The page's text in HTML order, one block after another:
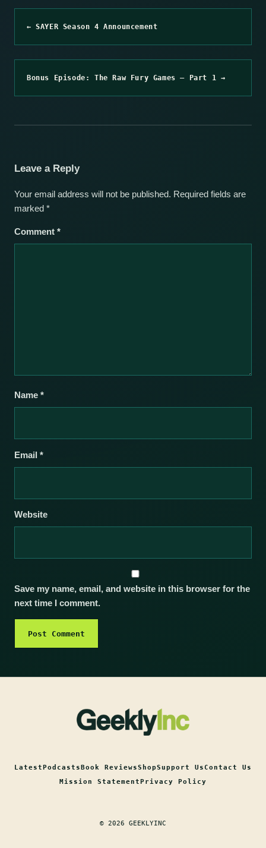
← SAYER Season 4 Announcement
Bonus Episode: The Raw Fury Games – Part 1 →
Leave a Reply
Your email address will not be published. Required fields are
marked *
Comment *
Name *
Email *
Website
Save my name, email, and website in this browser for the
next time I comment.
LatestPodcastsBook ReviewsShopSupport UsContact Us
Mission StatementPrivacy Policy
© 2026 GEEKLYINC